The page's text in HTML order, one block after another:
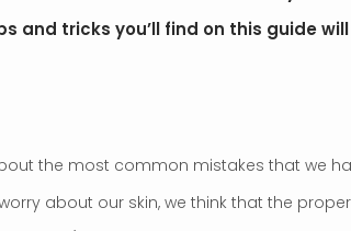
and tricks you’ll find on this guide
the most common mistakes that we
about our skin, we think that the